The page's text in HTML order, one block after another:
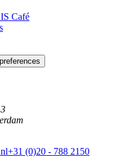
Café
+31 (0)20 - 788 2150